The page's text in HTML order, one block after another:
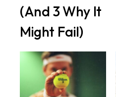
(And 3 Why It
Might Fail)